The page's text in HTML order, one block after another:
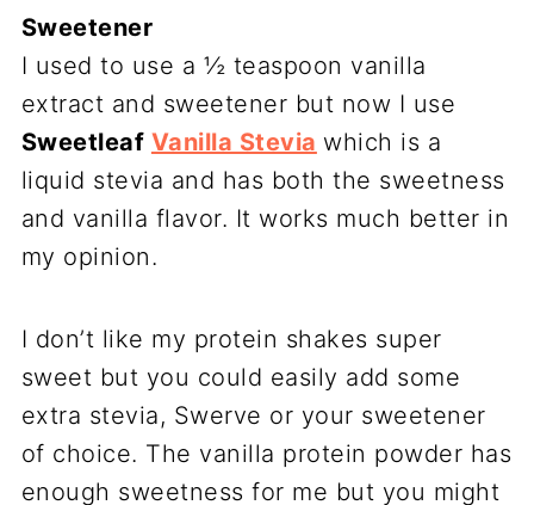
Sweetener
I used to use a ½ teaspoon vanilla
extract and sweetener but now I use
Sweetleaf Vanilla Stevia which is a
liquid stevia and has both the sweetness
and vanilla flavor. It works much better in
my opinion.
I don’t like my protein shakes super
sweet but you could easily add some
extra stevia, Swerve or your sweetener
of choice. The vanilla protein powder has
enough sweetness for me but you might